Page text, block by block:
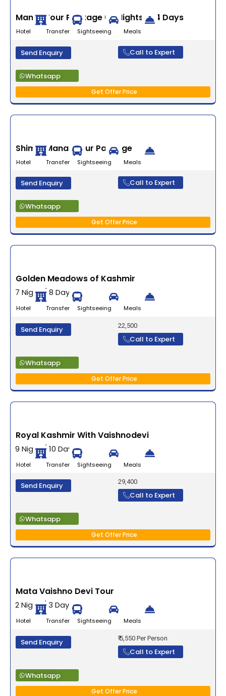
Manali Tour Package 03 Nights/ 04 Days
Hotel Transfer Sightseeing Meals
Send Enquiry Call to Expert
Whatsapp
Get Offer Price
Shimla Manali Tour Package
Hotel Transfer Sightseeing Meals
Send Enquiry Call to Expert
Whatsapp
Get Offer Price
Golden Meadows of Kashmir
7 Night / 8 Days
Hotel Transfer Sightseeing Meals
Send Enquiry 22,500
Call to Expert
Whatsapp
Get Offer Price
Royal Kashmir With Vaishnodevi
9 Night / 10 Days
Hotel Transfer Sightseeing Meals
Send Enquiry 29,400
Call to Expert
Whatsapp
Get Offer Price
Mata Vaishno Devi Tour
2 Night / 3 Days
Hotel Transfer Sightseeing Meals
Send Enquiry ₹ 5,550 Per Person
Call to Expert
Whatsapp
Get Offer Price